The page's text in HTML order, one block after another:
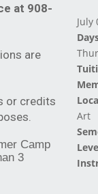
at 908-
are
or credits
Camp
3
July
Art